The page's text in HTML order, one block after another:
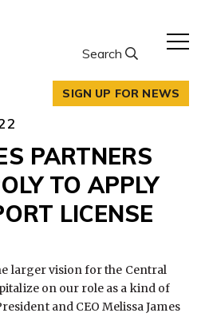
Search
SIGN UP FOR NEWS
PARTNERS
TO APPLY
LICENSE
larger vision for the Central
on our role as a kind of
and CEO Melissa James